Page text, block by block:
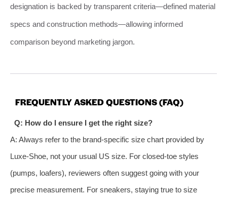
designation is backed by transparent criteria—defined material
specs and construction methods—allowing informed
comparison beyond marketing jargon.
FREQUENTLY ASKED QUESTIONS (FAQ)
Q: How do I ensure I get the right size?
A: Always refer to the brand-specific size chart provided by
Luxe-Shoe, not your usual US size. For closed-toe styles
(pumps, loafers), reviewers often suggest going with your
precise measurement. For sneakers, staying true to size